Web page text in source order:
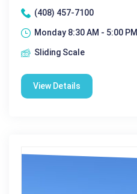
(408) 457-7100
Monday 8:30 AM - 5:00 PM|
Sliding Scale
View Details